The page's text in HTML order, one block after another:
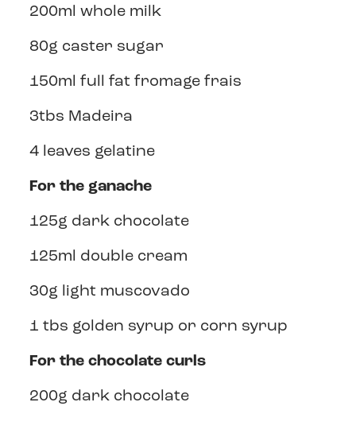
200ml whole milk
80g caster sugar
150ml full fat fromage frais
3tbs Madeira
4 leaves gelatine
For the ganache
125g dark chocolate
125ml double cream
30g light muscovado
1 tbs golden syrup or corn syrup
For the chocolate curls
200g dark chocolate